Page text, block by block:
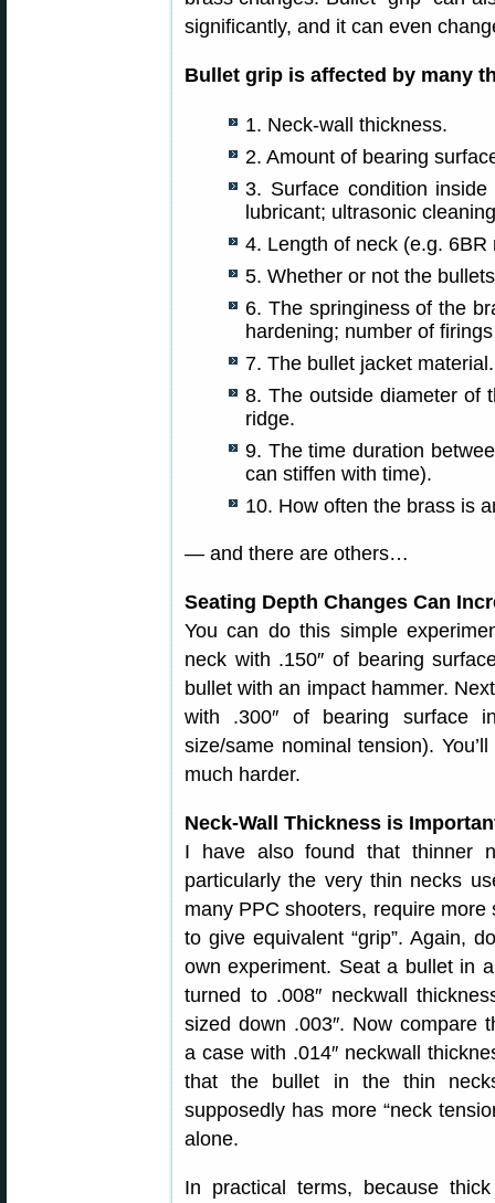
significantly, and it can even
Bullet grip is affected by many
1. Neck-wall thickness.
2. Amount of bearing
3. Surface condition
lubricant; ultrasonic
4. Length of neck (e.g. 6BR
5. Whether or not the
6. The springiness of the
hardening; number of
7. The bullet jacket material.
8. The outside diameter of
ridge.
9. The time duration
can stiffen with time).
10. How often the brass is
— and there are others…
Seating Depth Changes Can
You can do this simple
neck with .150″ of bearing
bullet with an impact hammer.
with .300″ of bearing surface
size/same nominal tension).
much harder.
Neck-Wall Thickness is
I have also found that thinner
particularly the very thin necks
many PPC shooters, require more
to give equivalent “grip”. Again,
own experiment. Seat a bullet in
turned to .008″ neckwall
sized down .003″. Now compare
a case with .014″ neckwall
that the bullet in the thin
supposedly has more “neck
alone.
In practical terms, because